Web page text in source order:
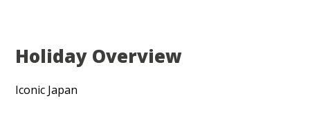
Holiday Overview
Iconic Japan